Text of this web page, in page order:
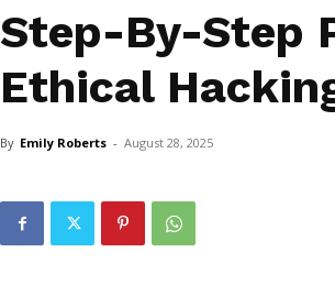
Step-By-Step
Ethical
By Emily Roberts - August 28, 2025